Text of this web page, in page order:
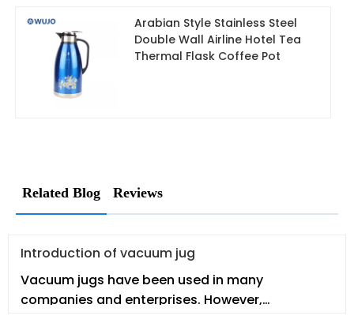
Arabian Style Stainless Steel
Double Wall Airline Hotel Tea
Thermal Flask Coffee Pot
Related Blog Reviews
Introduction of vacuum jug
Vacuum jugs have been used in many
companies and enterprises. However,